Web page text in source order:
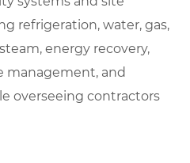
refrigeration, water, gas,
energy recovery,
management, and
overseeing contractors